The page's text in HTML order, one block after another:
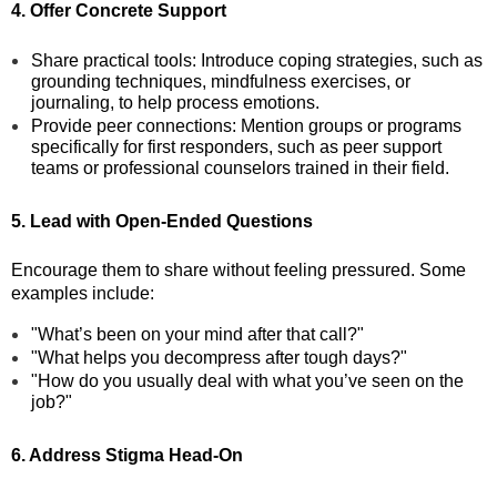
4. Offer Concrete Support
Share practical tools: Introduce coping strategies, such as
grounding techniques, mindfulness exercises, or
journaling, to help process emotions.
Provide peer connections: Mention groups or programs
specifically for first responders, such as peer support
teams or professional counselors trained in their field.
5. Lead with Open-Ended Questions
Encourage them to share without feeling pressured. Some
examples include:
"What’s been on your mind after that call?"
"What helps you decompress after tough days?"
"How do you usually deal with what you’ve seen on the
job?"
6. Address Stigma Head-On